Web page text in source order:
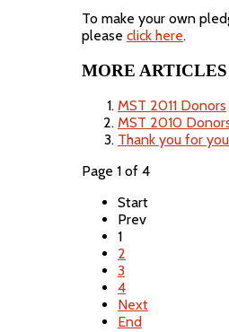
To make your own
please click here.
MORE ARTICLES
MST 2011 Donors
MST 2010
Thank you for
Page 1 of 4
Start
Prev
1
2
3
4
Next
End